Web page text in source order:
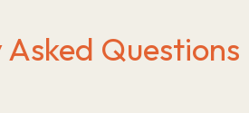
Questions